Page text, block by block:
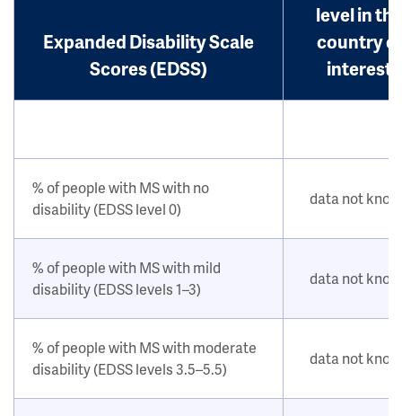
Expanded Disability Scale
Scores (EDSS)
level in the
country of
interest
% of people with MS with no
disability (EDSS level 0)
data not
% of people with MS with mild
disability (EDSS levels 1–3)
data not
% of people with MS with moderate
disability (EDSS levels 3.5–5.5)
data not